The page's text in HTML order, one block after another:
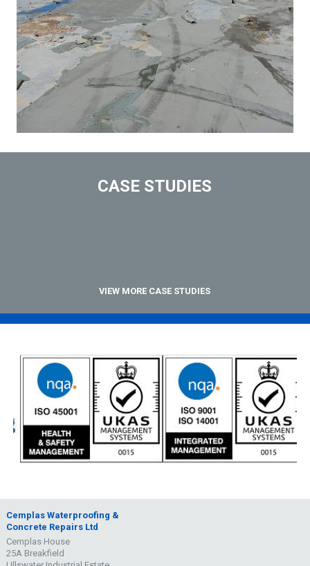
CASE STUDIES
VIEW MORE CASE STUDIES
Cemplas Waterproofing &
Concrete Repairs Ltd
Cemplas House
25A Breakfield